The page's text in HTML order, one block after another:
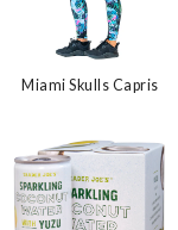
Miami Skulls Capris